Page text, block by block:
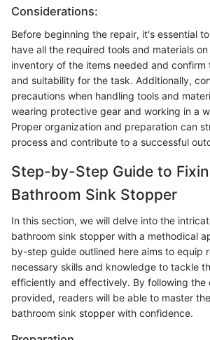
Considerations:
Before beginning the repair, it's essential
have all the required tools and materials
inventory of the items needed and
and suitability for the task. Additionally,
precautions when handling tools and
wearing protective gear and working in a
Proper organization and preparation can
process and contribute to a successful
Step-by-Step Guide to
Bathroom Sink Stopper
In this section, we will delve into the
bathroom sink stopper with a methodical
by-step guide outlined here aims to equip
necessary skills and knowledge to tackle
efficiently and effectively. By following the
provided, readers will be able to master
bathroom sink stopper with confidence.